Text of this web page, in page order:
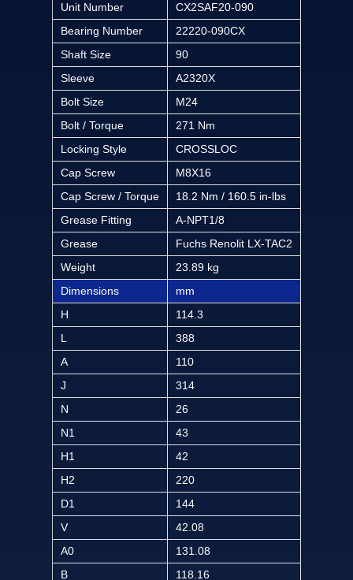
Unit Number
CX2SAF20-090
Bearing Number
22220-090CX
Shaft Size
90
Sleeve
A2320X
Bolt Size
M24
Bolt / Torque
271 Nm
Locking Style
CROSSLOC
Cap Screw
M8X16
Cap Screw / Torque
18.2 Nm / 160.5 in-lbs
Grease Fitting
A-NPT1/8
Grease
Fuchs Renolit LX-TAC2
Weight
23.89 kg
Dimensions
mm
H
114.3
L
388
A
110
J
314
N
26
N1
43
H1
42
H2
220
D1
144
V
42.08
A0
131.08
B
118.16